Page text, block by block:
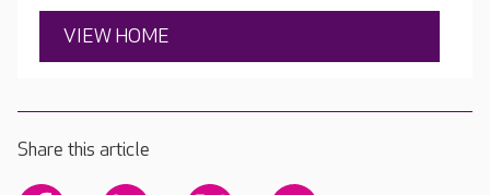
VIEW HOME
Share this article